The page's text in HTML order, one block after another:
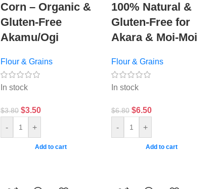
Corn – Organic &
Gluten-Free
Akamu/Ogi
Flour & Grains
In stock
$3.80 $3.50
- +
Add to cart
100% Natural &
Gluten-Free for
Akara & Moi-Moi
Flour & Grains
In stock
$6.80 $6.50
- +
Add to cart